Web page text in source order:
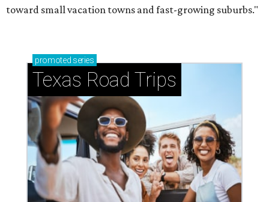
toward small vacation towns and fast-growing suburbs."
promoted series
Texas Road Trips